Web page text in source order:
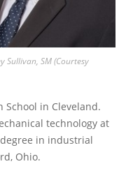
Sullivan, SM (Courtesy
School in Cleveland.
technology at
in industrial
Ohio.